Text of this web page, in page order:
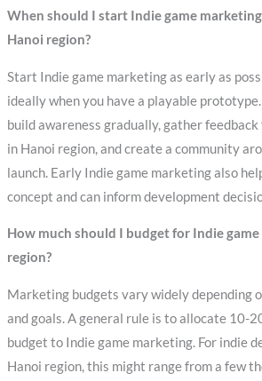
When should I start Indie game
Hanoi region?
Start Indie game marketing as early as
ideally when you have a playable
build awareness gradually, gather
in Hanoi region, and create a community
launch. Early Indie game marketing also
concept and can inform development
How much should I budget for Indie
region?
Marketing budgets vary widely depending
and goals. A general rule is to allocate 10-
budget to Indie game marketing. For indie
Hanoi region, this might range from a few